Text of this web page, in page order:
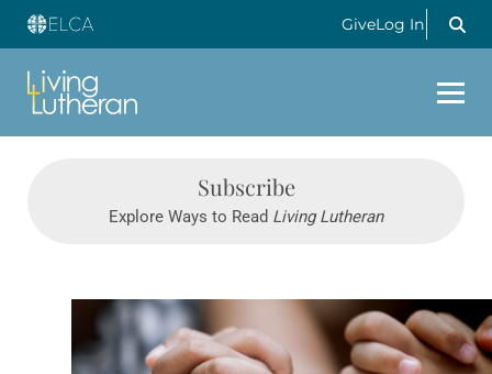
GiveLog In
Subscribe
Explore Ways to Read Living Lutheran